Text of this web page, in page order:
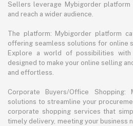
Sellers leverage Mybigorder
and reach a wider audience.
The platform: Mybigorder platform
offering seamless solutions for online
Explore a world of possibilities with
designed to make your online selling
and effortless.
Corporate Buyers/Office
solutions to streamline your
corporate shopping services that
timely delivery, meeting your business